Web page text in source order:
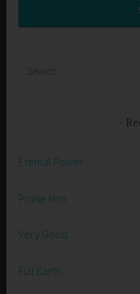
Eternal Power
Praise Him
Very Good
Full Earth